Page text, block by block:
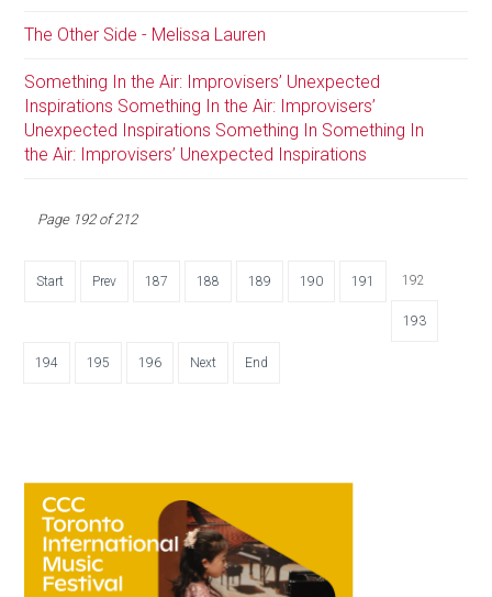
The Other Side - Melissa Lauren
Something In the Air: Improvisers’ Unexpected
Inspirations Something In the Air: Improvisers’
Unexpected Inspirations Something In Something In
the Air: Improvisers’ Unexpected Inspirations
Page 192 of 212
Start Prev 187 188 189 190 191 192
193
194 195 196 Next End